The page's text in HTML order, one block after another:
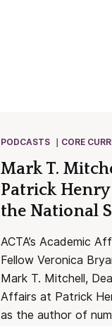
PODCASTS CORE
Mark T.
Patrick Henry
the National
ACTA’s Academic
Fellow Veronica
Mark T. Mitchell,
Affairs at Patrick
as the author of